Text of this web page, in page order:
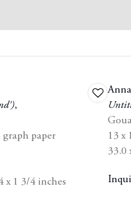
Add
wishlist
,
graph paper
x 1 3/4 inches
13 x
33.0